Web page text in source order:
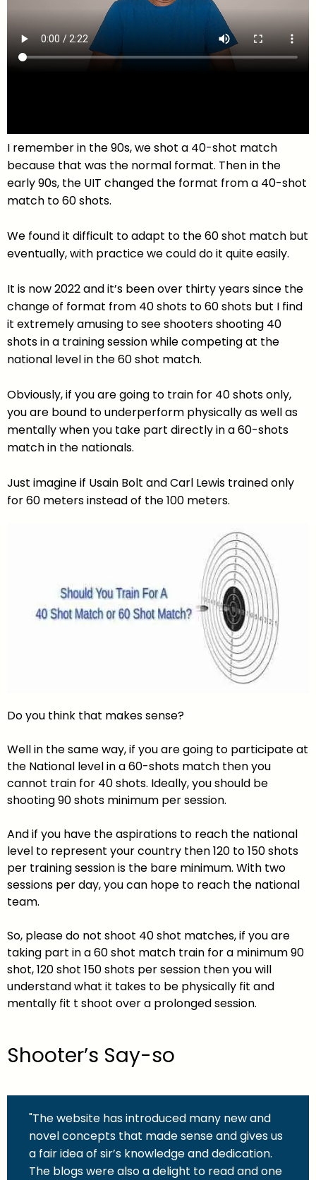
I remember in the 90s, we shot a 40-shot match
because that was the normal format. Then in the
early 90s, the UIT changed the format from a 40-shot
match to 60 shots.
We found it difficult to adapt to the 60 shot match but
eventually, with practice we could do it quite easily.
It is now 2022 and it’s been over thirty years since the
change of format from 40 shots to 60 shots but I find
it extremely amusing to see shooters shooting 40
shots in a training session while competing at the
national level in the 60 shot match.
Obviously, if you are going to train for 40 shots only,
you are bound to underperform physically as well as
mentally when you take part directly in a 60-shots
match in the nationals.
Just imagine if Usain Bolt and Carl Lewis trained only
for 60 meters instead of the 100 meters.
Do you think that makes sense?
Well in the same way, if you are going to participate at
the National level in a 60-shots match then you
cannot train for 40 shots. Ideally, you should be
shooting 90 shots minimum per session.
And if you have the aspirations to reach the national
level to represent your country then 120 to 150 shots
per training session is the bare minimum. With two
sessions per day, you can hope to reach the national
team.
So, please do not shoot 40 shot matches, if you are
taking part in a 60 shot match train for a minimum 90
shot, 120 shot 150 shots per session then you will
understand what it takes to be physically fit and
mentally fit t shoot over a prolonged session.
Shooter’s Say-so
"The website has introduced many new and
novel concepts that made sense and gives us
a fair idea of sir’s knowledge and dedication.
The blogs were also a delight to read and one